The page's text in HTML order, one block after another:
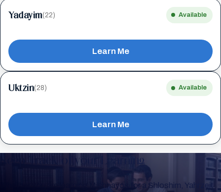
Yadayim(22) Available
Learn Me
Uktzin(28) Available
Learn Me
Keep Track of your Learning
Whether you are learning Mishnayos for a Shloshim, Yahrzeit